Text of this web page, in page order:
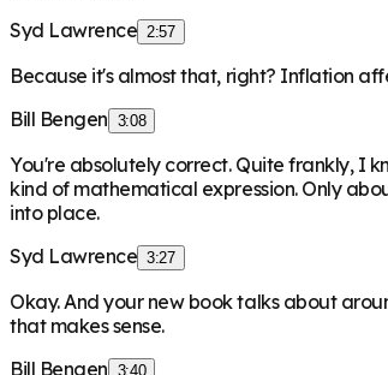
Syd Lawrence 2:57
Because it's almost that, right? Inflation
Bill Bengen 3:08
You're absolutely correct. Quite frankly, I
kind of mathematical expression. Only
into place.
Syd Lawrence 3:27
Okay. And your new book talks about
that makes sense.
Bill Bengen 3:40